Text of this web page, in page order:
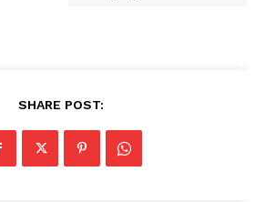
SHARE POST: